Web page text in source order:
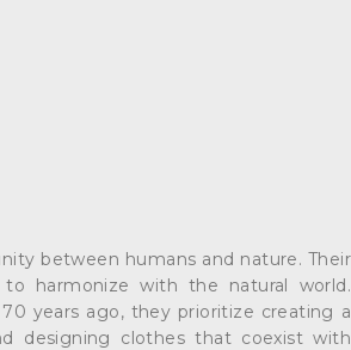
between humans and nature. Their
to harmonize with the natural world.
years ago, they prioritize creating a
designing clothes that coexist with